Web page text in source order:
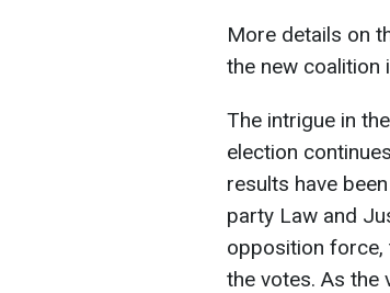
More details on
the new coalition
The intrigue in
election
results have
party Law and
opposition force,
the votes. As the